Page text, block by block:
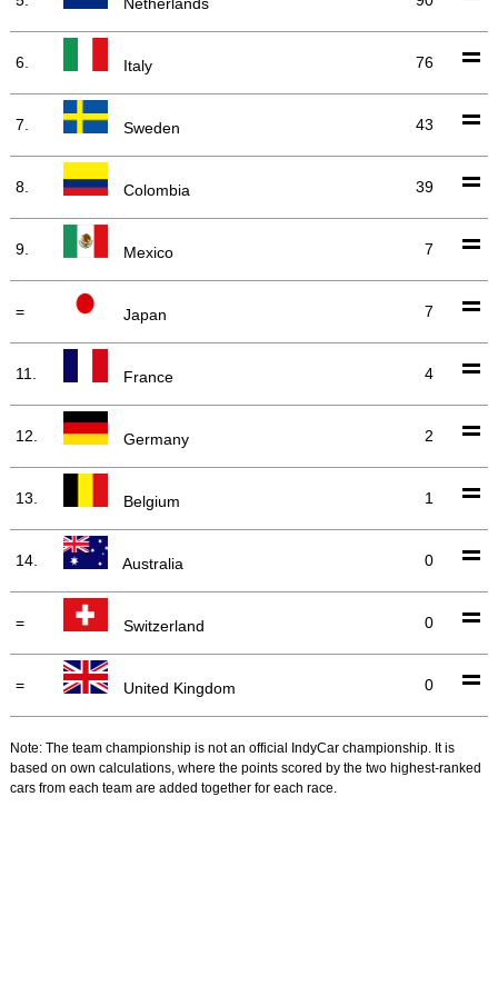
6. Italy 76
7. Sweden 43
8. Colombia 39
9. Mexico 7
= Japan 7
11. France 4
12. Germany 2
13. Belgium 1
14. Australia 0
= Switzerland 0
= United Kingdom 0
Note: The team championship is not an official IndyCar championship. It is
based on own calculations, where the points scored by the two highest-ranked
cars from each team are added together for each race.